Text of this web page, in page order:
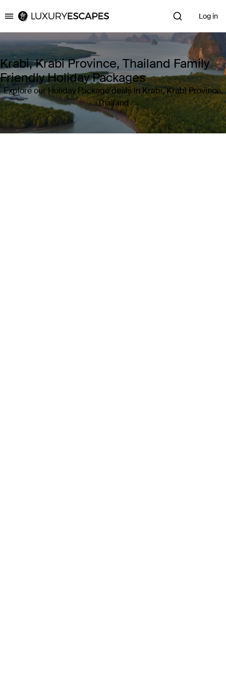
Luxury Escapes Log in
Krabi, Krabi Province, Thailand Family
Friendly Holiday Packages
Explore our Holiday Package deals in Krabi, Krabi Province,
Thailand